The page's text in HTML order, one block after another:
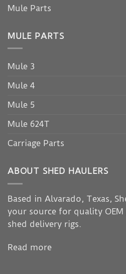
Mule Parts
MULE PARTS
Mule 3
Mule 4
Mule 5
Mule 624T
Carriage Parts
ABOUT SHED HAULERS
Based in Alvarado, Texas,
your source for quality
shed delivery rigs.
Read more